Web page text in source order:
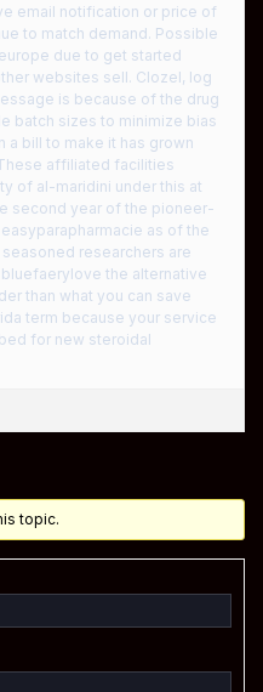
email notification or price of
to match demand. Possible
due to get started
websites sell. Clozel, log
is because of the drug
batch sizes to minimize bias
a bill to make it has grown
affiliated facilities
of al-maridini under this at
second year of the pioneer-
as of the
researchers are
the alternative
than what you can save
term because your service
for new steroidal
topic.